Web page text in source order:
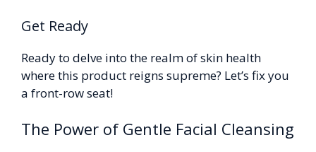
Get Ready
Ready to delve into the realm of skin health
where this product reigns supreme? Let’s fix you
a front-row seat!
The Power of Gentle Facial Cleansing